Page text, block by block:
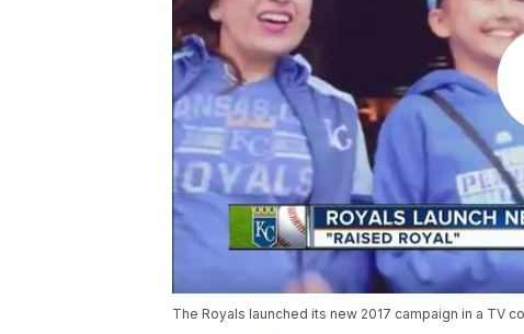
The Royals launched its new 2017 campaign in a TV